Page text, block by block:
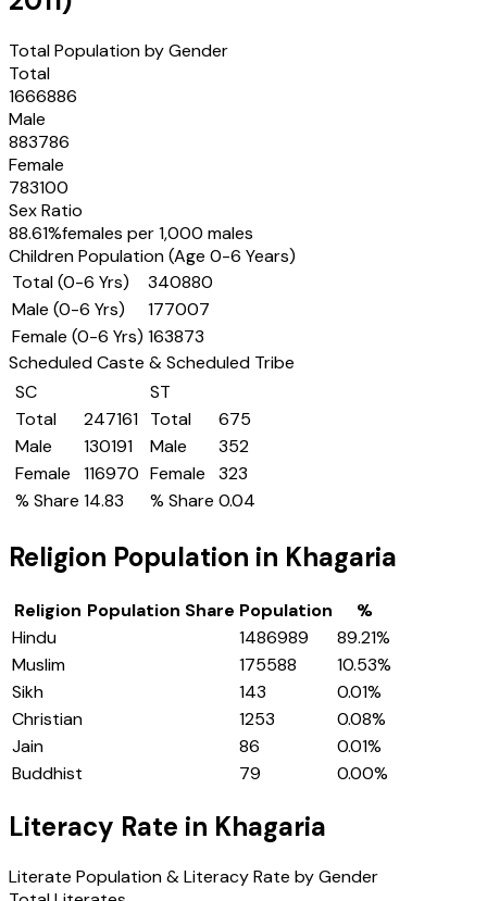
Total Population by Gender
Total
1666886
Male
883786
Female
783100
Sex Ratio
88.61%females per 1,000 males
Children Population (Age 0-6 Years)
Total (0-6 Yrs)
340880
Male (0-6 Yrs)
177007
Female (0-6 Yrs) 163873
Scheduled Caste & Scheduled Tribe
SC
Total
247161
Male
130191
Female
116970
% Share 14.83
ST
Total
675
Male
352
Female
323
% Share 0.04
Religion Population in Khagaria
Religion Population Share Population
%
Hindu
1486989 89.21%
Muslim
175588 10.53%
Sikh
143 0.01%
Christian
1253 0.08%
Jain
86 0.01%
Buddhist
79 0.00%
Literacy Rate in Khagaria
Literate Population & Literacy Rate by Gender